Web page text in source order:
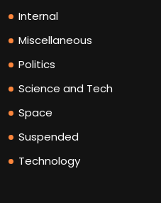
Internal
Miscellaneous
Politics
Science and Tech
Space
Suspended
Technology